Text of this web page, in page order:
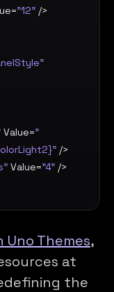
="12" />
Value="
/>
Value="4" />
Themes,
at
the